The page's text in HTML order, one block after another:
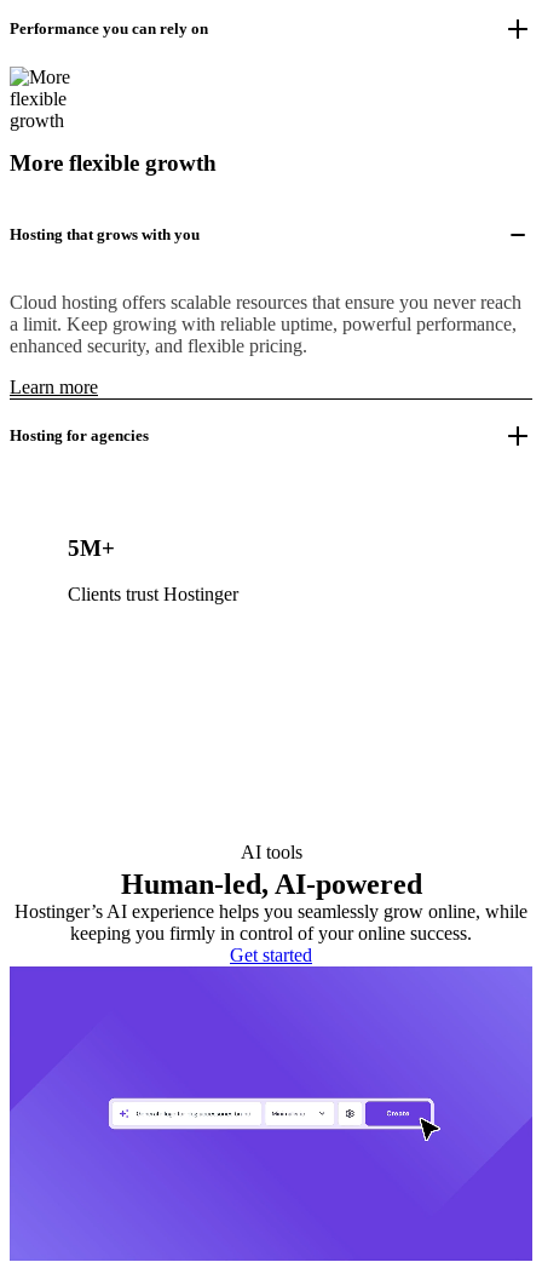
Performance you can rely on
More flexible growth
Hosting that grows with you
Cloud hosting offers scalable resources that ensure you never reach
a limit. Keep growing with reliable uptime, powerful performance,
enhanced security, and flexible pricing.
Learn more
Hosting for agencies
5M+
Clients trust Hostinger
AI tools
Human-led, AI-powered
Hostinger’s AI experience helps you seamlessly grow online, while
keeping you firmly in control of your online success.
Get started